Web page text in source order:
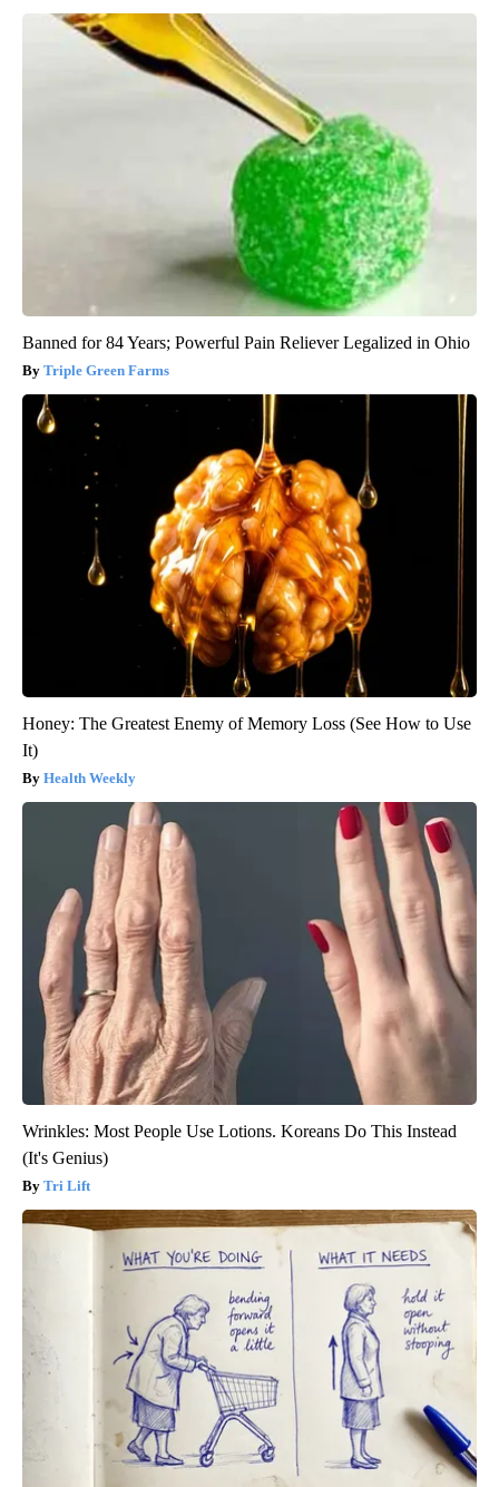
Banned for 84 Years; Powerful Pain Reliever Legalized in Ohio
Triple Green Farms
Honey: The Greatest Enemy of Memory Loss (See How to Use
It)
Health Weekly
Wrinkles: Most People Use Lotions. Koreans Do This Instead
(It's Genius)
Tri Lift